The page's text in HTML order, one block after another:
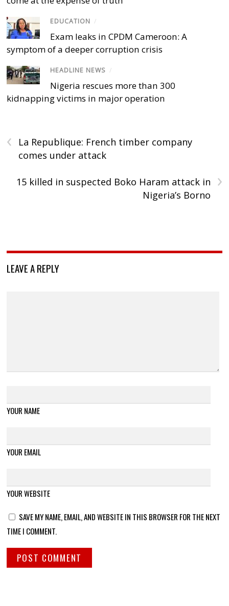
EDUCATION /
Exam leaks in CPDM Cameroon: A
symptom of a deeper corruption crisis
HEADLINE NEWS /
Nigeria rescues more than 300
kidnapping victims in major operation
‹
La Republique: French timber company
comes under attack
›
15 killed in suspected Boko Haram attack in
Nigeria’s Borno
LEAVE A REPLY
YOUR NAME
YOUR EMAIL
YOUR WEBSITE
SAVE MY NAME, EMAIL, AND WEBSITE IN THIS BROWSER FOR THE NEXT
TIME I COMMENT.